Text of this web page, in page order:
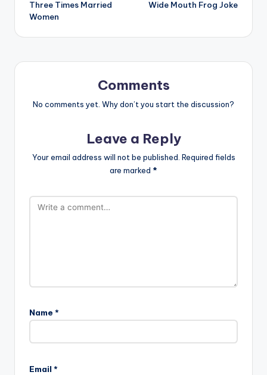
navigation
Three Times Married
Women
Wide Mouth Frog Joke
Comments
No comments yet. Why don’t you start the discussion?
Leave a Reply
Your email address will not be published. Required fields
are marked *
Name *
Email *